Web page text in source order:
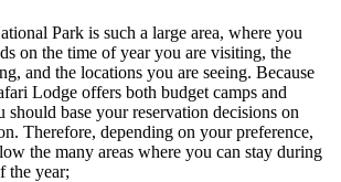
Park is such a large area, where you
on the time of year you are visiting, the
and the locations you are seeing. Because
Lodge offers both budget camps and
base your reservation decisions on
Therefore, depending on your preference,
the many areas where you can stay during
the year;